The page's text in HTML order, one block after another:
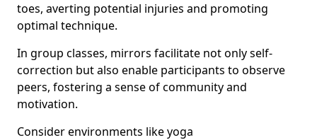
toes, averting potential injuries and promoting
optimal technique.
In group classes, mirrors facilitate not only self-
correction but also enable participants to observe
peers, fostering a sense of community and
motivation.
Consider environments like yoga